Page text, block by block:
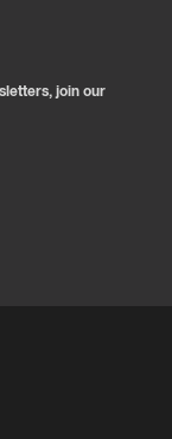
join our